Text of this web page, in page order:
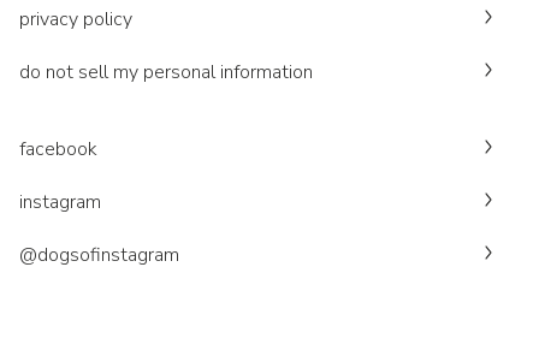
privacy policy
do not sell my personal information
facebook
instagram
@dogsofinstagram